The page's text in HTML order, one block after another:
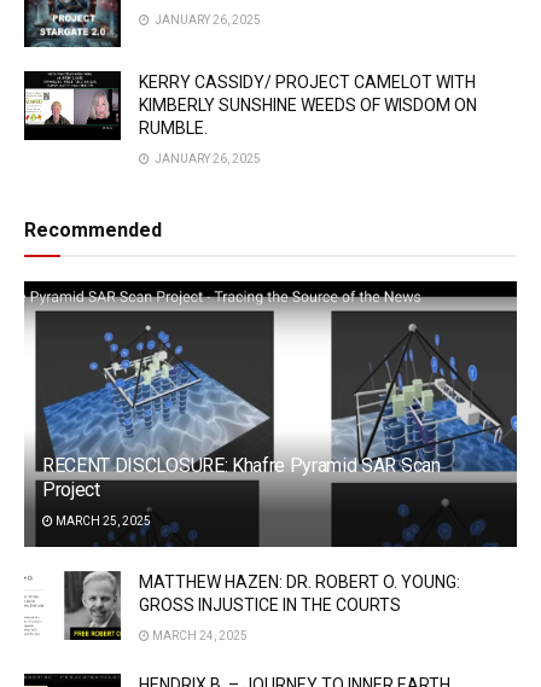
JANUARY 26, 2025
KERRY CASSIDY/ PROJECT CAMELOT WITH
KIMBERLY SUNSHINE WEEDS OF WISDOM ON
RUMBLE.
JANUARY 26, 2025
Recommended
RECENT DISCLOSURE: Khafre Pyramid SAR Scan
Project
MARCH 25, 2025
MATTHEW HAZEN: DR. ROBERT O. YOUNG:
GROSS INJUSTICE IN THE COURTS
MARCH 24, 2025